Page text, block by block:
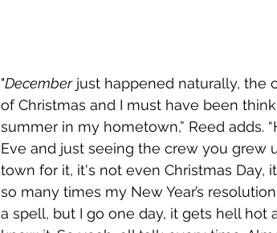
"December just happened naturally, the
of Christmas and I must have been
summer in my hometown,” Reed adds.
Eve and just seeing the crew you grew
town for it, it's not even Christmas Day,
so many times my New Year’s
a spell, but I go one day, it gets hell hot